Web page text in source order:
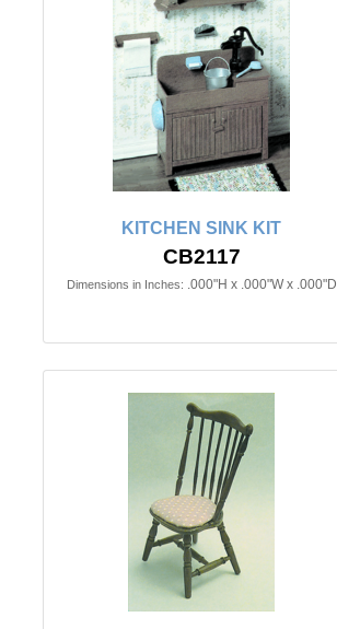
KITCHEN SINK KIT
CB2117
Dimensions in Inches: .000"H x .000"W x .000"D